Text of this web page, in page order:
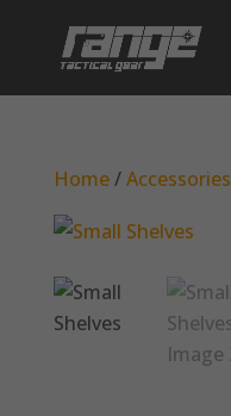
Home/Accessories